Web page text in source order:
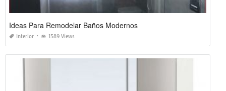
Ideas Para Remodelar Baños Modernos
Interior 1589 Views